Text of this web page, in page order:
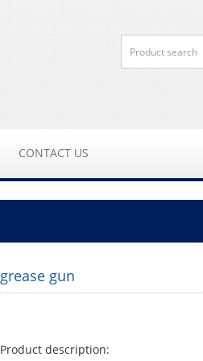
CONTACT US
grease gun
Product description: